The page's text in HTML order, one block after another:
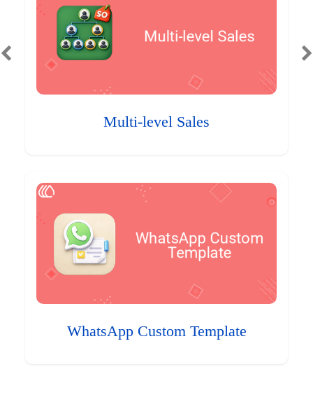
Multi-level Sales
WhatsApp Custom Template